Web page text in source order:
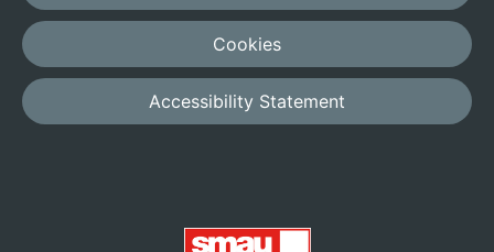
Cookies
Accessibility Statement